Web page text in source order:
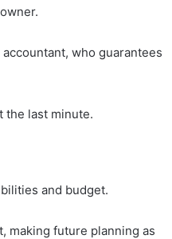
who guarantees
the last minute.
and budget.
making future planning as